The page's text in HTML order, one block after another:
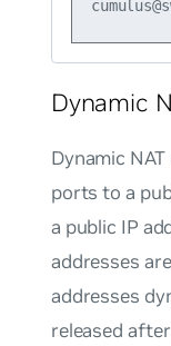
Dynamic
Dynamic
ports to a
a public IP
addresses
addresses
released